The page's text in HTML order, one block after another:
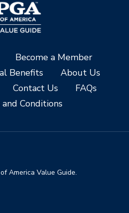
Become a Member
Benefits
About Us
Contact Us
FAQs
Conditions
America Value Guide.